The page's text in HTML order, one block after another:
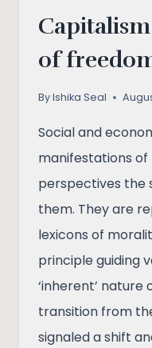
of
ByIshika Seal
Social and
manifestations
perspectives the
them. They are
lexicons of
principle guiding
‘inherent’ nature
transition from
signaled a shift